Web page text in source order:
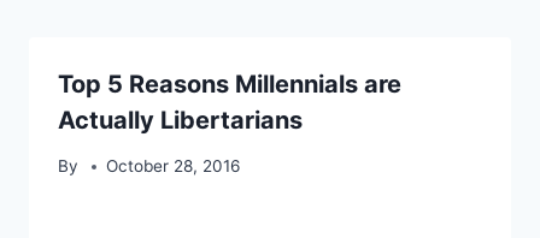
Top 5 Reasons Millennials are
Actually Libertarians
By October 28, 2016